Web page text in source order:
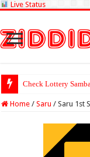
Live Status
Check Lottery
Home / Saru / Saru 1st